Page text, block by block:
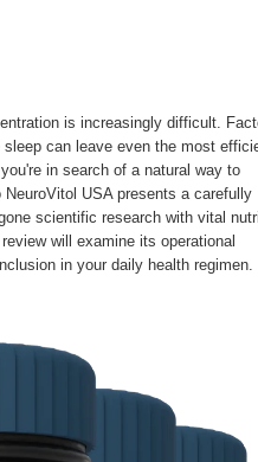
is increasingly difficult.
can leave even the most
in search of a natural way to
USA presents a carefully
scientific research with vital
will examine its operational
in your daily health regimen.